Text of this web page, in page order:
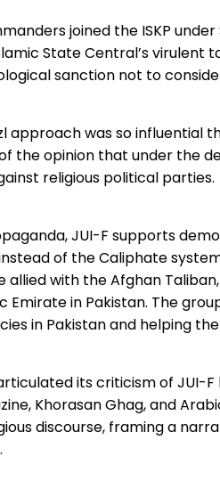
joined the ISKP
State Central’s
sanction not to
approach was so influential
the opinion that under the
religious political parties.
JUI-F supports
of the Caliphate
allied with the Afghan
Emirate in Pakistan. The
in Pakistan and helping
its criticism of JUI-
Khorasan Ghag, and
discourse, framing a